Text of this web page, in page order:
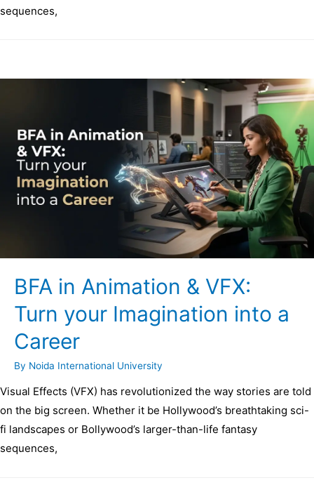
sequences,
BFA in Animation & VFX:
Turn your Imagination into a
Career
By Noida International University
Visual Effects (VFX) has revolutionized the way stories are told
on the big screen. Whether it be Hollywood’s breathtaking sci-
fi landscapes or Bollywood’s larger-than-life fantasy
sequences,